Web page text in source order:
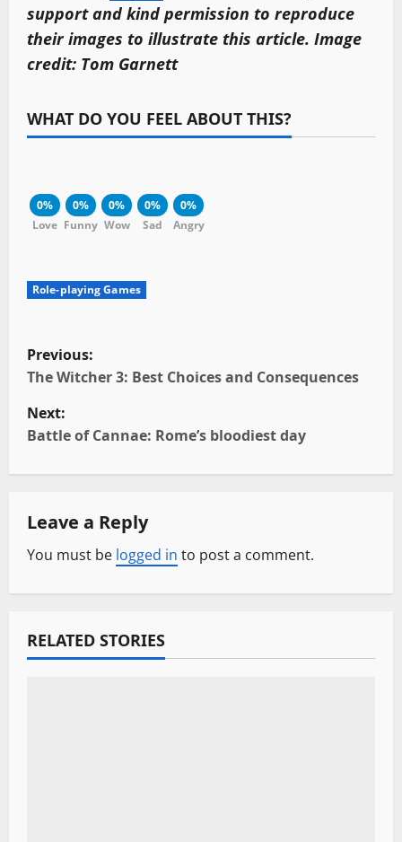
support and kind permission to reproduce
their images to illustrate this article. Image
credit: Tom Garnett
WHAT DO YOU FEEL ABOUT THIS?
0%
Love
0%
Funny
0%
Wow
0%
Sad
0%
Angry
Role-playing Games
P
o
s
a
g
Previous:
The Witcher 3: Best Choices and Consequences
Next:
Battle of Cannae: Rome’s bloodiest day
Leave a Reply
You must be logged in to post a comment.
RELATED STORIES